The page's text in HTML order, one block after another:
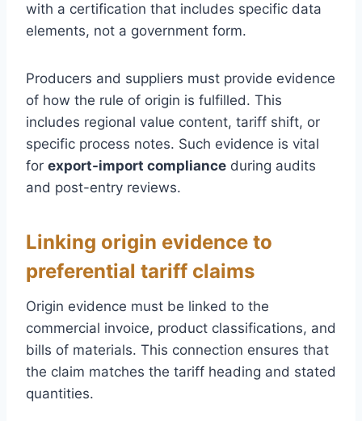
with a certification that includes specific data
elements, not a government form.
Producers and suppliers must provide evidence
of how the rule of origin is fulfilled. This
includes regional value content, tariff shift, or
specific process notes. Such evidence is vital
for export-import compliance during audits
and post-entry reviews.
Linking origin evidence to
preferential tariff claims
Origin evidence must be linked to the
commercial invoice, product classifications, and
bills of materials. This connection ensures that
the claim matches the tariff heading and stated
quantities.